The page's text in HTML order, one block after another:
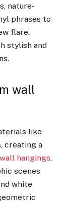
nature-
phrases to
flare.
stylish and
wall
like
creating a
wall hangings,
scenes
white